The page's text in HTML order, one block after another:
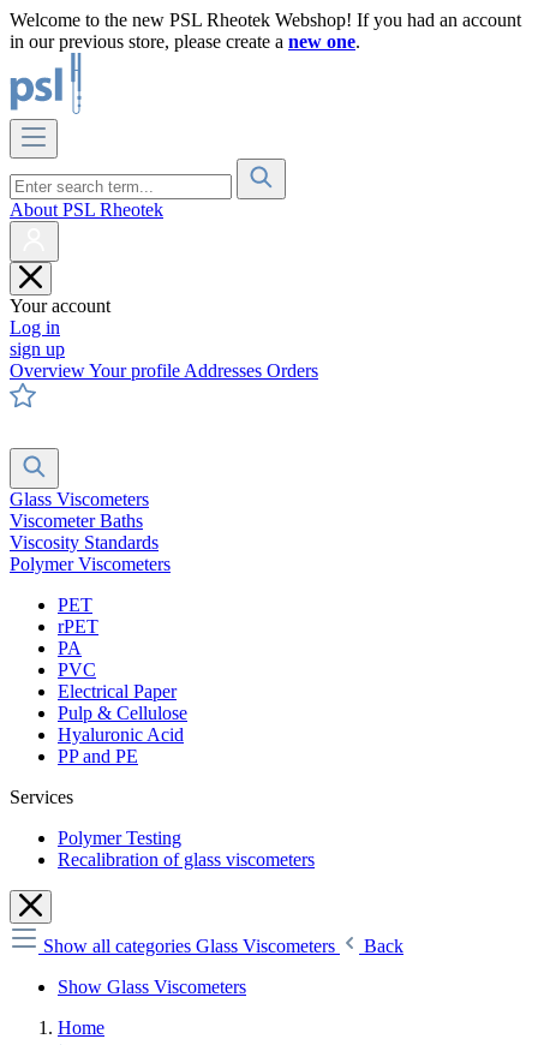
Welcome to the new PSL Rheotek Webshop! If you had an account
in our previous store, please create a new one.
About PSL Rheotek
Your account
Log in
sign up
OverviewYour profile Addresses Orders
Glass Viscometers
Viscometer Baths
Viscosity Standards
Polymer Viscometers
PET
rPET
PA
PVC
Electrical Paper
Pulp & Cellulose
Hyaluronic Acid
PP and PE
Services
Polymer Testing
Recalibration of glass viscometers
Show all categories Glass Viscometers
Back
Show Glass Viscometers
Home